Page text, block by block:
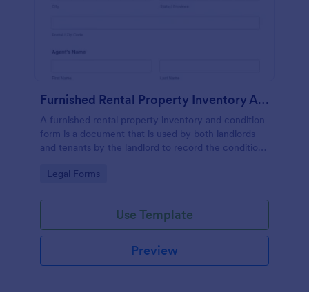
Furnished Rental Property Inventory And Condition Form
A furnished rental property inventory and condition
form is a document that is used by both landlords
and tenants by the landlord to record the condition
Go to Category:
Legal Forms
Use Template
Preview